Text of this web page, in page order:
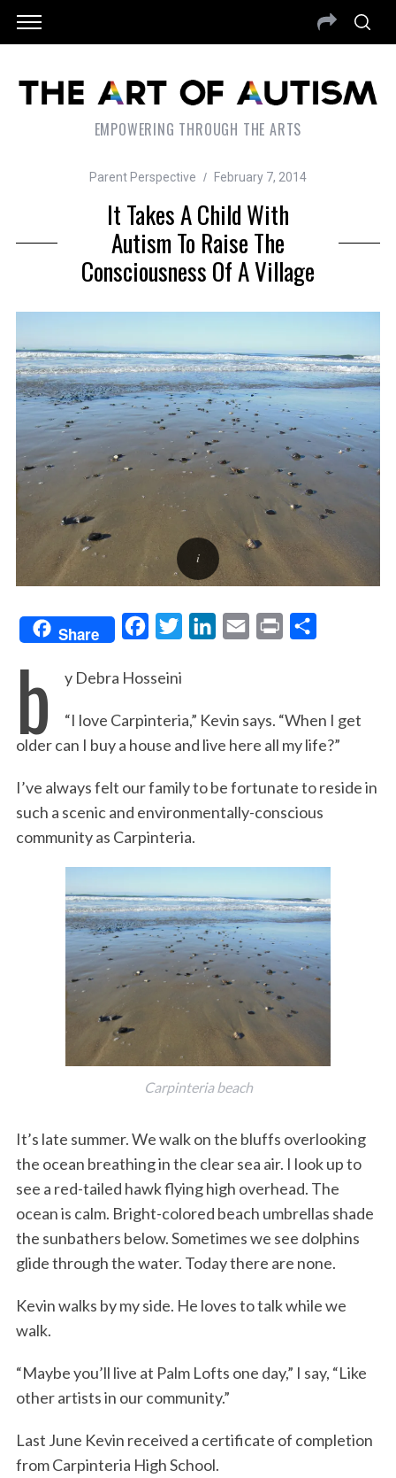
EMPOWERING THROUGH THE ARTS
Parent Perspective February 7, 2014
It Takes A Child With
Autism To Raise The
Consciousness Of A Village
Share
c
b
o
k
t
r
e
I
n
l
e
b y Debra Hosseini
“I love Carpinteria,” Kevin says. “When I get
older can I buy a house and live here all my life?”
I’ve always felt our family to be fortunate to reside in
such a scenic and environmentally-conscious
community as Carpinteria.
Carpinteria beach
It’s late summer. We walk on the bluffs overlooking
the ocean breathing in the clear sea air. I look up to
see a red-tailed hawk flying high overhead. The
ocean is calm. Bright-colored beach umbrellas shade
the sunbathers below. Sometimes we see dolphins
glide through the water. Today there are none.
Kevin walks by my side. He loves to talk while we
walk.
“Maybe you’ll live at Palm Lofts one day,” I say, “Like
other artists in our community.”
Last June Kevin received a certificate of completion
from Carpinteria High School.